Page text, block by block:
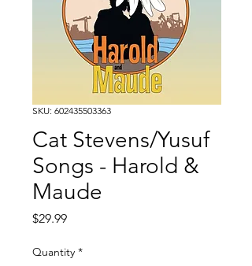
SKU: 602435503363
Cat Stevens/Yusuf
Songs - Harold &
Maude
$29.99Price
Quantity *